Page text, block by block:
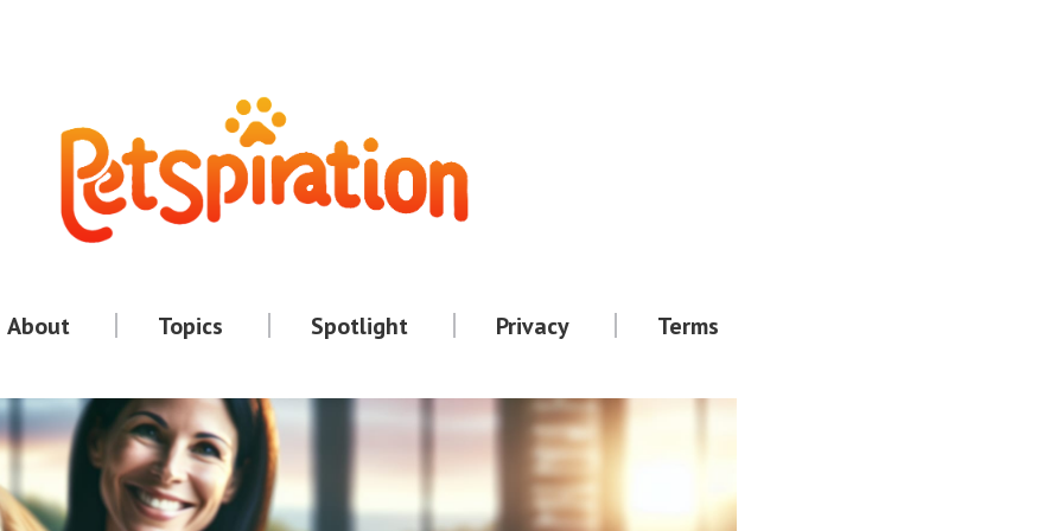
About Topics Spotlight Privacy Terms